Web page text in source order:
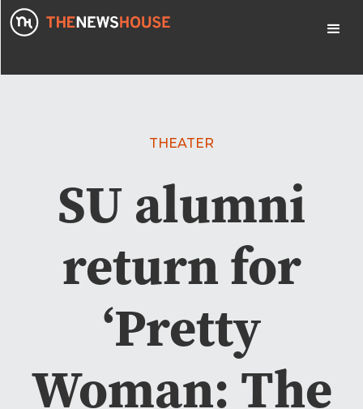
THEATER
SU alumni
return for
‘Pretty
Woman: The